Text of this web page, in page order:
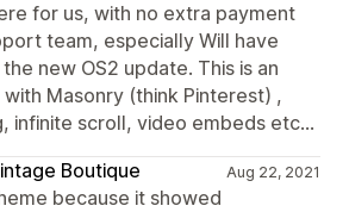
for us, with no extra payment
team, especially Will have
new OS2 update. This is an
Masonry (think Pinterest) ,
infinite scroll, video embeds etc...
Boutique
Aug 22, 2021
because it showed